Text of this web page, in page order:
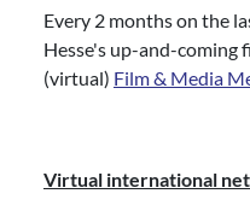
Every 2 months on the
Hesse's up-and-coming
(virtual) Film & Media
Virtual international